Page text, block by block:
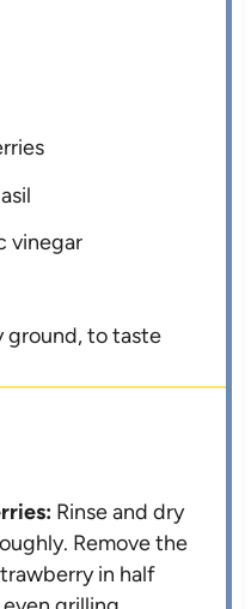
vinegar
ground, to taste
Rinse and dry
Remove the
in half